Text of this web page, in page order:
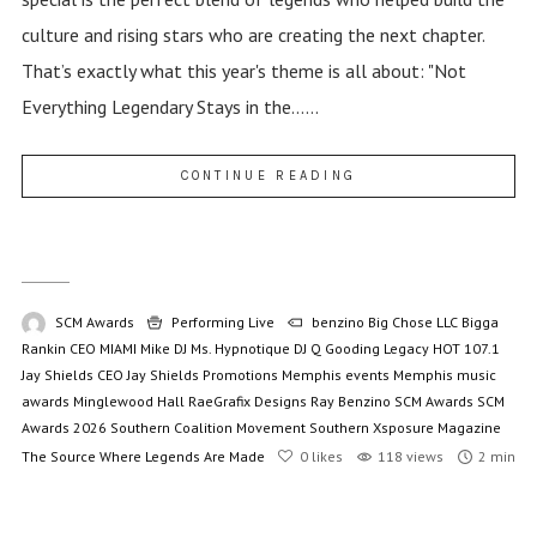
culture and rising stars who are creating the next chapter.
That’s exactly what this year's theme is all about: "Not
Everything Legendary Stays in the......
CONTINUE READING
SCM Awards Performing Live benzino Big Chose LLC Bigga
Rankin CEO MIAMI Mike DJ Ms. Hypnotique DJ Q Gooding Legacy HOT 107.1
Jay Shields CEO Jay Shields Promotions Memphis events Memphis music
awards Minglewood Hall RaeGrafix Designs Ray Benzino SCM Awards SCM
Awards 2026 Southern Coalition Movement Southern Xsposure Magazine
The Source Where Legends Are Made 0 likes 118 views 2 min